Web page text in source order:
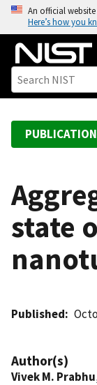
o
An official
Here’s how you
state
Published
Author(s)
Vivek M. Prabhu